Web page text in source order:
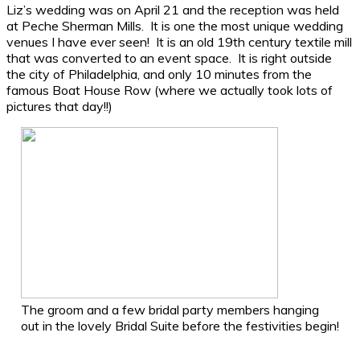
Liz’s wedding was on April 21 and the reception was held
at Peche Sherman Mills. It is one the most unique wedding
venues I have ever seen! It is an old 19th century textile mill
that was converted to an event space. It is right outside
the city of Philadelphia, and only 10 minutes from the
famous Boat House Row (where we actually took lots of
pictures that day!!)
The groom and a few bridal party members hanging
out in the lovely Bridal Suite before the festivities begin!